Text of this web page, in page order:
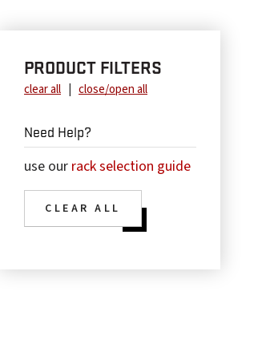
PRODUCT FILTERS
clear all close/open all
Need Help?
use our rack selection guide
CLEAR ALL